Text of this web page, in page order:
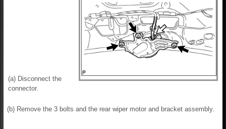
(a) Disconnect the
connector.
(b) Remove the 3 bolts and the rear wiper motor and bracket assembly.